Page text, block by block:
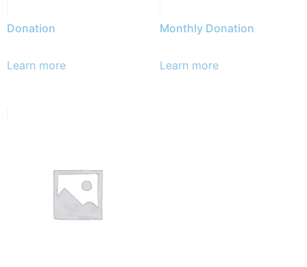
Donation
Learn more
Monthly Donation
Learn more